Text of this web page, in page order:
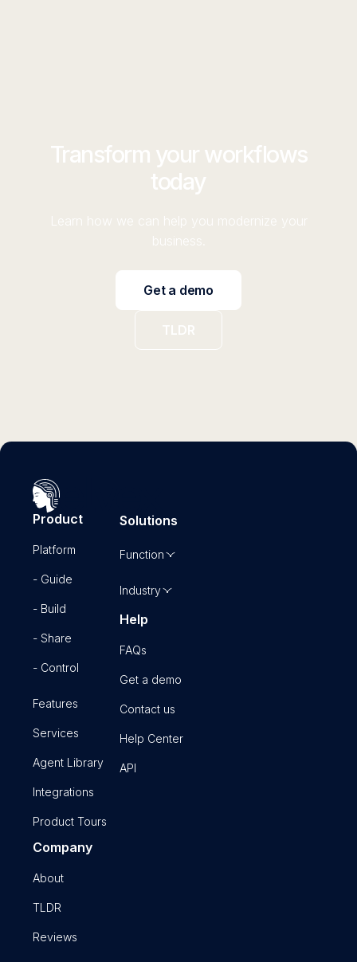
Transform your workflows
today
Learn how we can help you modernize your
business.
Get a demo
TLDR
Product
Platform
- Guide
- Build
- Share
- Control
Features
Services
Agent Library
Integrations
Product Tours
Solutions
Function
Industry
Help
FAQs
Get a demo
Contact us
Help Center
API
Company
About
TLDR
Reviews